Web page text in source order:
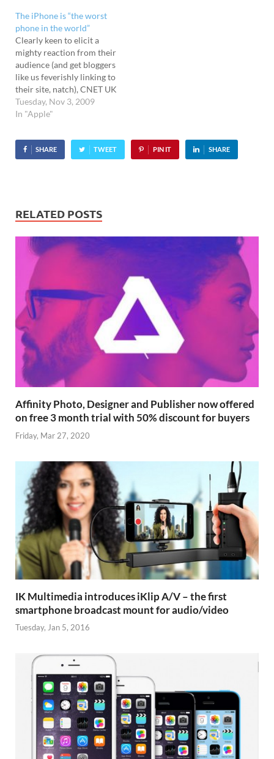
USA from users reporting
this problem, but here's the
first UK user we've hear
about.…
The iPhone is “the worst
phone in the world”
Clearly keen to elicit a
mighty reaction from their
audience (and get bloggers
like us feverishly linking to
their site, natch), CNET UK
has declared the Apple
iPhone to be "the worst
just underline the point,
they even made a graphic
saying just that. So…
Tuesday, Nov 3, 2009
In "Apple"
SHARE TWEET PIN IT SHARE
RELATED POSTS
Affinity Photo, Designer and Publisher now offered
on free 3 month trial with 50% discount for buyers
Friday, Mar 27, 2020
IK Multimedia introduces iKlip A/V – the first
smartphone broadcast mount for audio/video
Tuesday, Jan 5, 2016